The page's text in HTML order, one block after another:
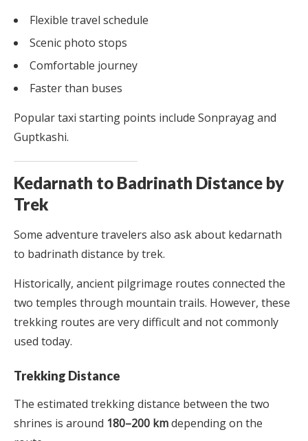
Flexible travel schedule
Scenic photo stops
Comfortable journey
Faster than buses
Popular taxi starting points include Sonprayag and
Guptkashi.
Kedarnath to Badrinath Distance by
Trek
Some adventure travelers also ask about kedarnath
to badrinath distance by trek.
Historically, ancient pilgrimage routes connected the
two temples through mountain trails. However, these
trekking routes are very difficult and not commonly
used today.
Trekking Distance
The estimated trekking distance between the two
shrines is around 180–200 kmdepending on the